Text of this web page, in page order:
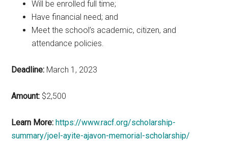
Will be enrolled full time;
Have financial need; and
Meet the school’s academic, citizen, and
attendance policies.
Deadline: March 1, 2023
Amount: $2,500
Learn More: https://www.racf.org/scholarship-
summary/joel-ayite-ajavon-memorial-scholarship/